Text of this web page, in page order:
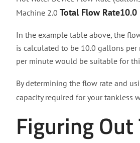
Machine 2.0 Total Flow Rate10.0
In the example table above, the
is calculated to be 10.0 gallons
per minute would be suitable for
By determining the flow rate and
capacity required for your tankless
Figuring